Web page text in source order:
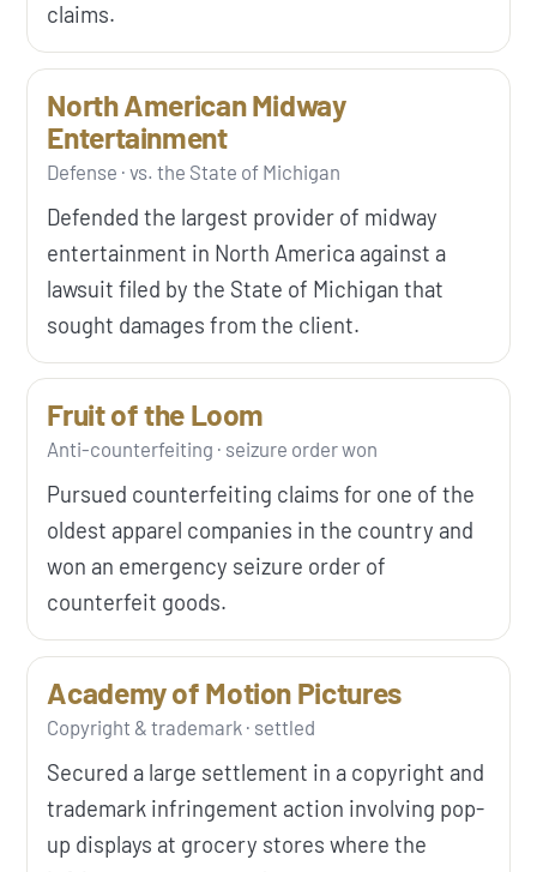
claims.
North American Midway
Entertainment
Defense · vs. the State of Michigan
Defended the largest provider of midway
entertainment in North America against a
lawsuit filed by the State of Michigan that
sought damages from the client.
Fruit of the Loom
Anti-counterfeiting · seizure order won
Pursued counterfeiting claims for one of the
oldest apparel companies in the country and
won an emergency seizure order of
counterfeit goods.
Academy of Motion Pictures
Copyright & trademark · settled
Secured a large settlement in a copyright and
trademark infringement action involving pop-
up displays at grocery stores where the